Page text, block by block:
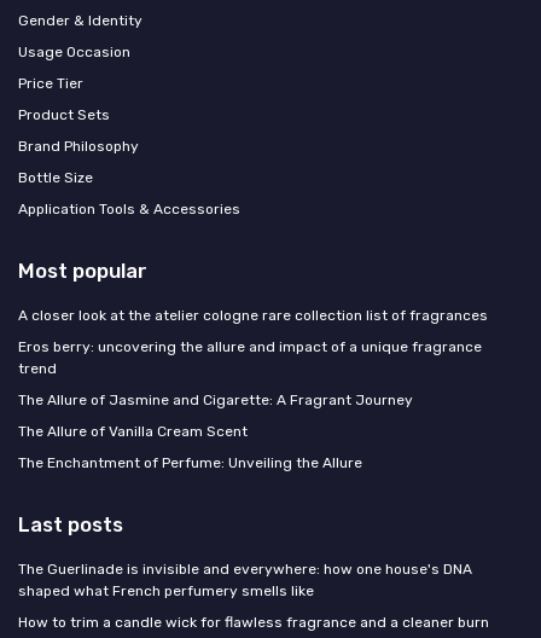
Gender & Identity
Usage Occasion
Price Tier
Product Sets
Brand Philosophy
Bottle Size
Application Tools & Accessories
Most popular
A closer look at the atelier cologne rare collection list of fragrances
Eros berry: uncovering the allure and impact of a unique fragrance
trend
The Allure of Jasmine and Cigarette: A Fragrant Journey
The Allure of Vanilla Cream Scent
The Enchantment of Perfume: Unveiling the Allure
Last posts
The Guerlinade is invisible and everywhere: how one house's DNA
shaped what French perfumery smells like
How to trim a candle wick for flawless fragrance and a cleaner burn